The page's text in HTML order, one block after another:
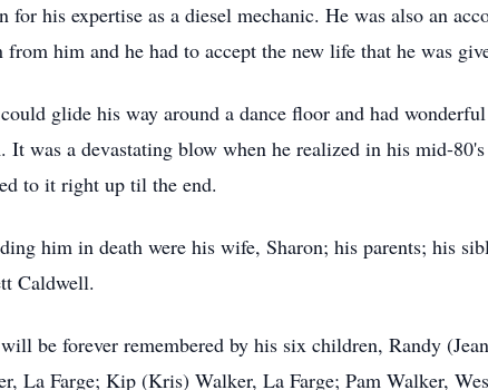
for his expertise as a diesel mechanic. He was also an
from him and he had to accept the new life that he was
glide his way around a dance floor and had
It was a devastating blow when he realized in his mid-
to it right up til the end.
him in death were his wife, Sharon; his parents; his
Caldwell.
be forever remembered by his six children, Randy
La Farge; Kip (Kris) Walker, La Farge; Pam Walker,